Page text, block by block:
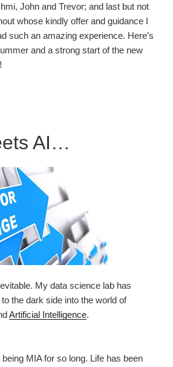
John and Trevor; and last but not
whose kindly offer and guidance I
such an amazing experience. Here’s
and a strong start of the new
AI…
My data science lab has
the dark side into the world of
Artificial Intelligence.
MIA for so long. Life has been